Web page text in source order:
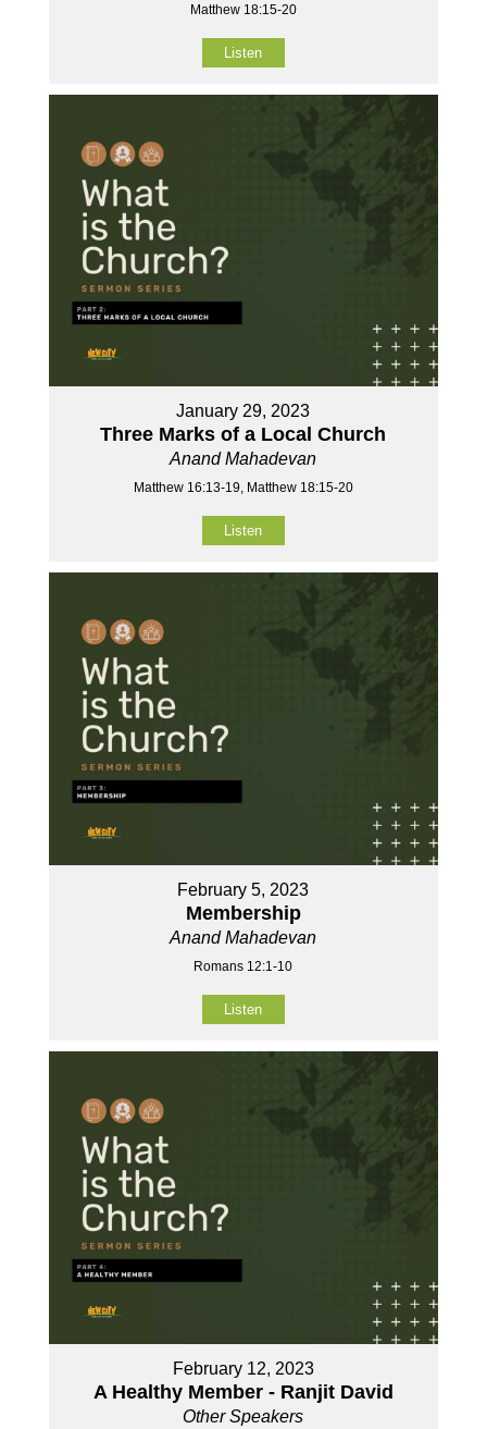
Matthew 18:15-20
Listen
January 29, 2023
Three Marks of a Local Church
Anand Mahadevan
Matthew 16:13-19, Matthew 18:15-20
Listen
February 5, 2023
Membership
Anand Mahadevan
Romans 12:1-10
Listen
February 12, 2023
A Healthy Member - Ranjit David
Other Speakers